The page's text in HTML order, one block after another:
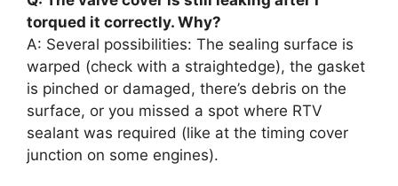
torqued it correctly. Why?
A: Several possibilities: The sealing surface is
warped (check with a straightedge), the gasket
is pinched or damaged, there’s debris on the
surface, or you missed a spot where RTV
sealant was required (like at the timing cover
junction on some engines).